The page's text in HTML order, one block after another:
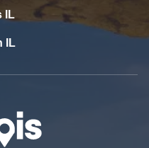
IL
IL